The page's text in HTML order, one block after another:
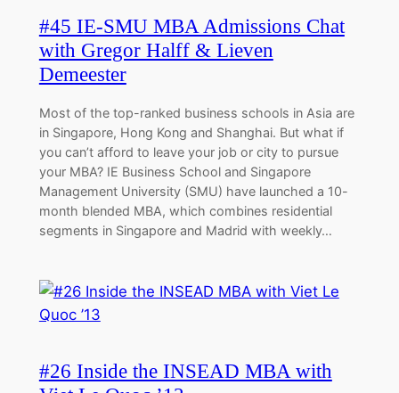
#45 IE-SMU MBA Admissions Chat
with Gregor Halff & Lieven
Demeester
Most of the top-ranked business schools in Asia are
in Singapore, Hong Kong and Shanghai. But what if
you can’t afford to leave your job or city to pursue
your MBA? IE Business School and Singapore
Management University (SMU) have launched a 10-
month blended MBA, which combines residential
segments in Singapore and Madrid with weekly…
#26 Inside the INSEAD MBA with